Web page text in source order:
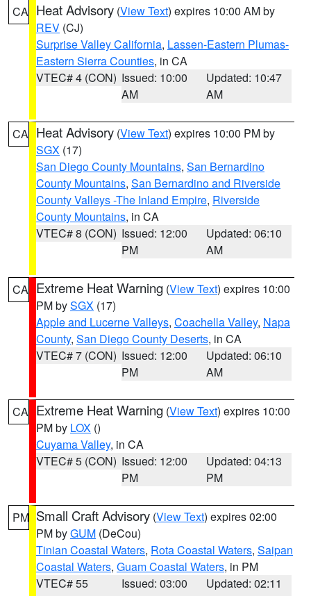
CA Heat Advisory (View Text) expires 10:00 AM by
REV (CJ)
Surprise Valley California, Lassen-Eastern Plumas-
Eastern Sierra Counties, in CA
VTEC# 4 (CON) Issued: 10:00
AM
Updated: 10:47
AM
CA Heat Advisory (View Text) expires 10:00 PM by
SGX (17)
San Diego County Mountains, San Bernardino
County Mountains, San Bernardino and Riverside
County Valleys -The Inland Empire, Riverside
County Mountains, in CA
VTEC# 8 (CON) Issued: 12:00
PM
Updated: 06:10
AM
CA Extreme Heat Warning (View Text) expires 10:00
PM bySGX (17)
Apple and Lucerne Valleys, Coachella Valley, Napa
County, San Diego County Deserts, in CA
VTEC# 7 (CON) Issued: 12:00
PM
Updated: 06:10
AM
CA Extreme Heat Warning (View Text) expires 10:00
PM by LOX ()
Cuyama Valley, in CA
VTEC# 5 (CON) Issued: 12:00
PM
Updated: 04:13
PM
PM Small Craft Advisory (View Text) expires 02:00
PM byGUM (DeCou)
Tinian Coastal Waters, Rota Coastal Waters, Saipan
Coastal Waters, Guam Coastal Waters, in PM
VTEC# 55
Issued: 03:00
Updated: 02:11